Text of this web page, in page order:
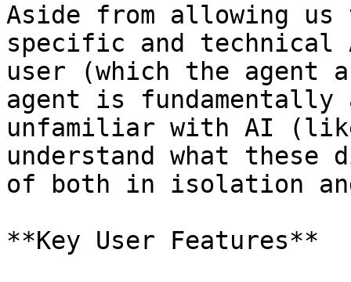
Aside from allowing
specific and technical
user (which the agent
agent is fundamentally
unfamiliar with AI
understand what these
of both in isolation
**Key User Features**